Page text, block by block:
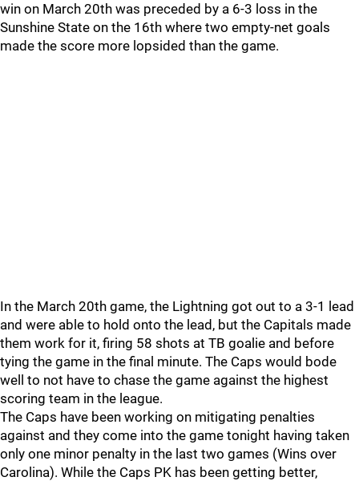
win on March 20th was preceded by a 6-3 loss in the
Sunshine State on the 16th where two empty-net goals
made the score more lopsided than the game.
In the March 20th game, the Lightning got out to a 3-1 lead
and were able to hold onto the lead, but the Capitals made
them work for it, firing 58 shots at TB goalie and before
tying the game in the final minute. The Caps would bode
well to not have to chase the game against the highest
scoring team in the league.
The Caps have been working on mitigating penalties
against and they come into the game tonight having taken
only one minor penalty in the last two games (Wins over
Carolina). While the Caps PK has been getting better,